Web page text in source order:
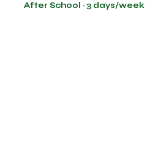
After School · 3 days/week